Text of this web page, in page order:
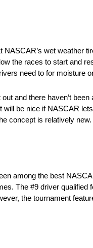
wet weather
the races to start and
need to for moisture
and there haven’t
be nice if NASCAR
concept is relatively new.
among the best
The #9 driver
the tournament